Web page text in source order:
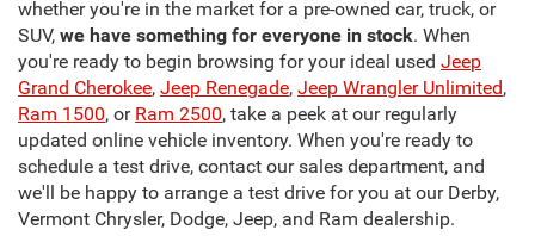
whether you're in the market for a pre-owned car, truck, or
SUV, we have something for everyone in stock. When
you're ready to begin browsing for your ideal used Jeep
Grand Cherokee, Jeep Renegade, Jeep Wrangler Unlimited,
Ram 1500, or Ram 2500, take a peek at our regularly
updated online vehicle inventory. When you're ready to
schedule a test drive, contact our sales department, and
we'll be happy to arrange a test drive for you at our Derby,
Vermont Chrysler, Dodge, Jeep, and Ram dealership.